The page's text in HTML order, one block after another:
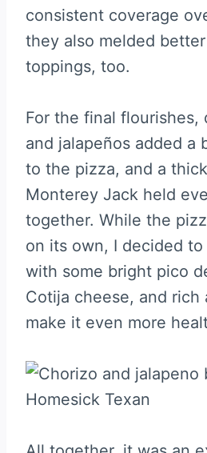
consistent coverage
they also melded
toppings, too.
For the final flourishes,
and jalapeños added a
to the pizza, and a
Monterey Jack held
together. While the
on its own, I decided
with some bright pico
Cotija cheese, and rich
make it even more